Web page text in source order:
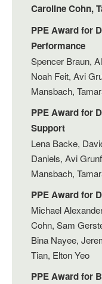
Caroline Cohn,
PPE Award for
Performance
Spencer Braun,
Noah Feit, Avi
Mansbach,
PPE Award for
Support
Lena Backe,
Daniels, Avi
Mansbach,
PPE Award for
Michael
Cohn, Sam
Bina Nayee,
Tian, Elton Yeo
PPE Award for